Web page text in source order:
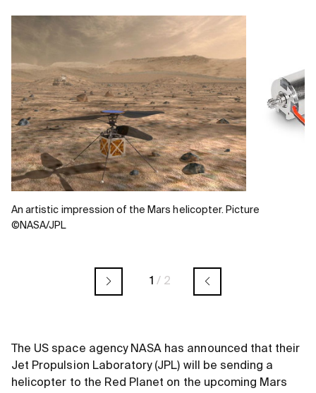
An artistic impression of the Mars helicopter. Picture
©NASA/JPL
1 / 2
The US space agency NASA has announced that their
Jet Propulsion Laboratory (JPL) will be sending a
helicopter to the Red Planet on the upcoming Mars